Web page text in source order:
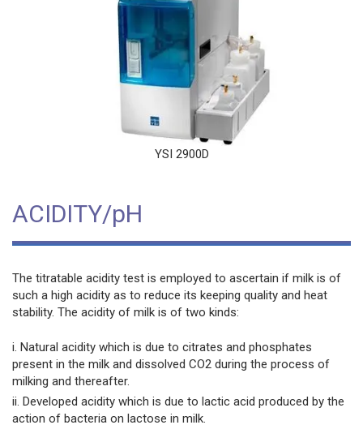
YSI 2900D
ACIDITY/pH
The titratable acidity test is employed to ascertain if milk is of
such a high acidity as to reduce its keeping quality and heat
stability. The acidity of milk is of two kinds:
i. Natural acidity which is due to citrates and phosphates
present in the milk and dissolved CO2 during the process of
milking and thereafter.
ii. Developed acidity which is due to lactic acid produced by the
action of bacteria on lactose in milk.